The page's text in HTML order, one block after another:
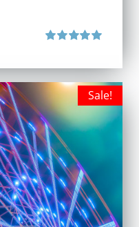
Sale!